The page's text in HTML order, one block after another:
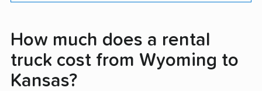
How much does a rental
truck cost from Wyoming to
Kansas?